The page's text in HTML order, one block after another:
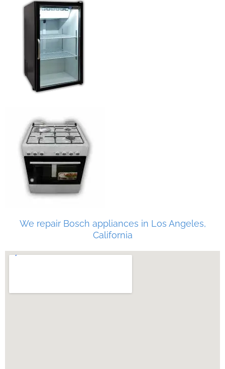
We repair Bosch appliances in Los Angeles,
California